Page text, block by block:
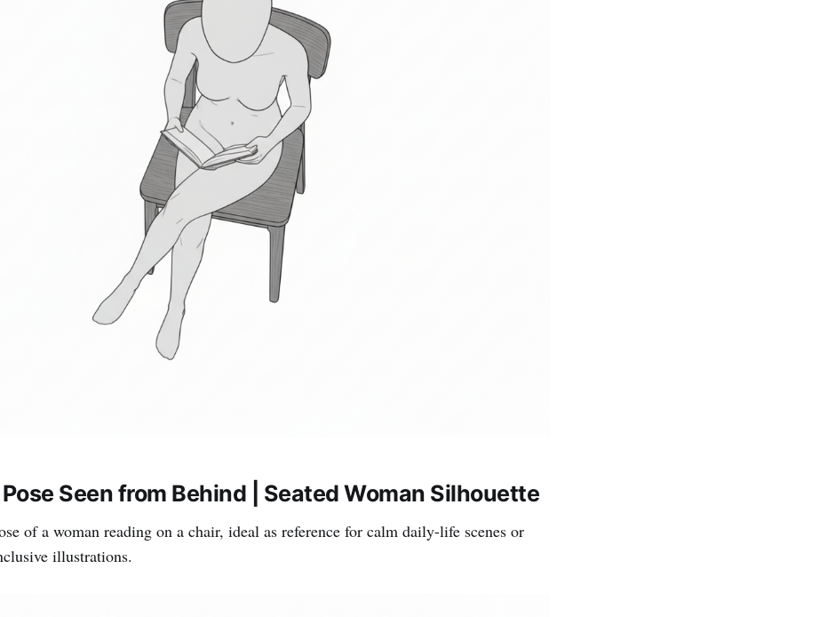
Seen from Behind | Seated Woman Silhouette
of a woman reading on a chair, ideal as reference for calm daily-life scenes or
illustrations.